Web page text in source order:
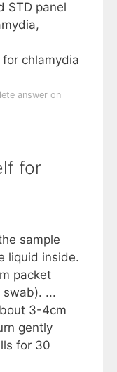
STD panel
chlamydia
answer on
for
sample
liquid inside.
packet
...
3-4cm
gently
for 30